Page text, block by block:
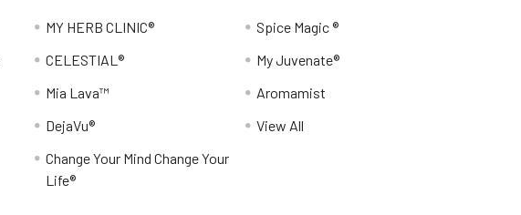
MY HERB CLINIC®
CELESTIAL®
Mia Lava™
DejaVu®
Change Your Mind Change Your
Life®
Spice Magic ®
My Juvenate®
Aromamist
View All